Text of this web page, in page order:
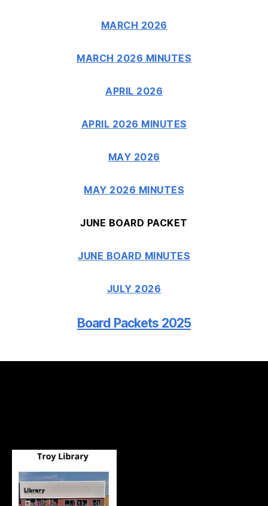
MARCH 2026
MARCH 2026 MINUTES
APRIL 2026
APRIL 2026 MINUTES
MAY 2026
MAY 2026 MINUTES
JUNE BOARD PACKET
JUNE BOARD MINUTES
JULY 2026
Board Packets 2025